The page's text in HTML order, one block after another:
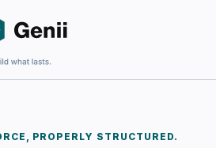
PROPERLY STRUCTURED.